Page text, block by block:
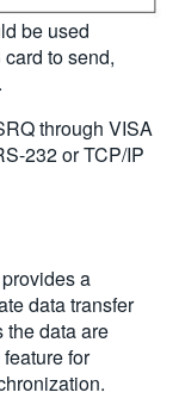
be used
to send,
through VISA
232 or TCP/IP
a
data transfer
the data are
for